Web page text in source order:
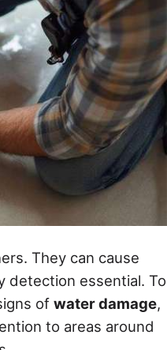
They can cause
detection essential. To
of water damage,
to areas around